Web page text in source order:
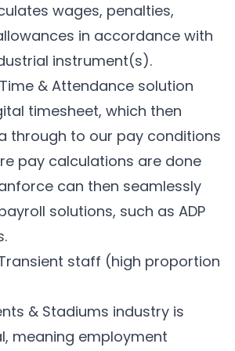
wages, penalties,
in accordance with
instrument(s).
& Attendance solution
timesheet, which then
through to our pay conditions
pay calculations are done
can then seamlessly
solutions, such as ADP
staff (high proportion
& Stadiums industry is
meaning employment